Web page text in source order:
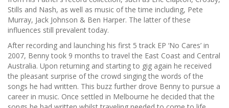
Stills and Nash, as well as music of the time including, Pete
Murray, Jack Johnson & Ben Harper. The latter of these
influences still prevalent today.
After recording and launching his first 5 track EP ‘No Cares’ in
2007, Benny took 9 months to travel the East Coast and Central
Australia. Upon returning and starting to gig again he received
the pleasant surprise of the crowd singing the words of the
songs he had written. This buzz further drove Benny to pursue a
career in music. Once settled in Melbourne he decided that the